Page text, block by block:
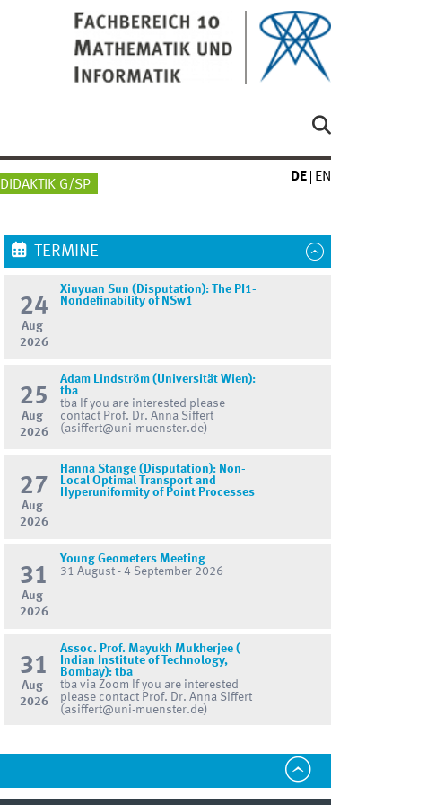
DIDAKTIK G/SP
DE EN
TERMINE
24
Aug
2026
Xiuyuan Sun (Disputation): The PI1-
Nondefinability of NSw1
25
Aug
2026
Adam Lindström (Universität Wien):
tba
tba If you are interested please
contact Prof. Dr. Anna Siffert
(asiffert@uni-muenster.de)
27
Aug
2026
Hanna Stange (Disputation): Non-
Local Optimal Transport and
Hyperuniformity of Point Processes
31
Aug
2026
Young Geometers Meeting
31 August - 4 September 2026
31
Aug
2026
Assoc. Prof. Mayukh Mukherjee (
Indian Institute of Technology,
Bombay): tba
tba via Zoom If you are interested
please contact Prof. Dr. Anna Siffert
(asiffert@uni-muenster.de)